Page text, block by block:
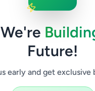
Future!
early and get exclusive
Search